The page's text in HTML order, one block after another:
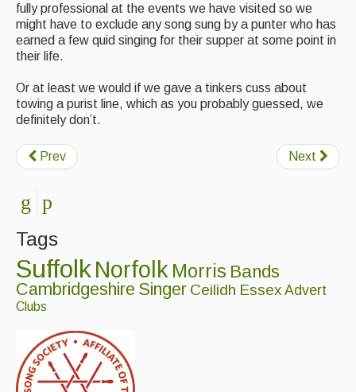
fully professional at the events we have visited so we
might have to exclude any song sung by a punter who has
earned a few quid singing for their supper at some point in
their life.
Or at least we would if we gave a tinkers cuss about
towing a purist line, which as you probably guessed, we
definitely don’t.
Prev Next
Tags
SuffolkNorfolk Morris Bands
Cambridgeshire Singer Ceilidh Essex Advert
Clubs